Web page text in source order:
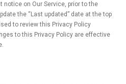
notice on Our Service, prior to the
the “Last updated” date at the top
to review this Privacy Policy
to this Privacy Policy are effective